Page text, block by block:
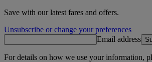
Save with our latest fares and offers.
Unsubscribe or change your preferences
Email address
For details on how we use your information,